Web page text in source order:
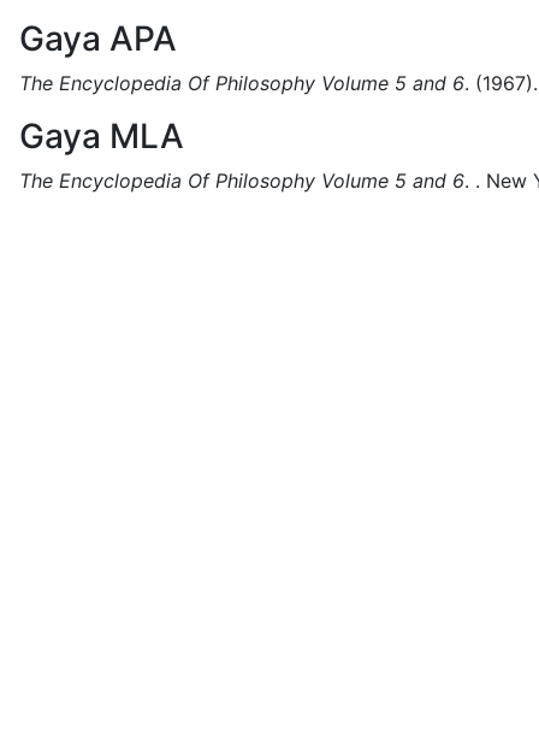
Gaya APA
The Encyclopedia Of Philosophy Volume 5 and 6. (1967).
Gaya MLA
The Encyclopedia Of Philosophy Volume 5 and 6. . New